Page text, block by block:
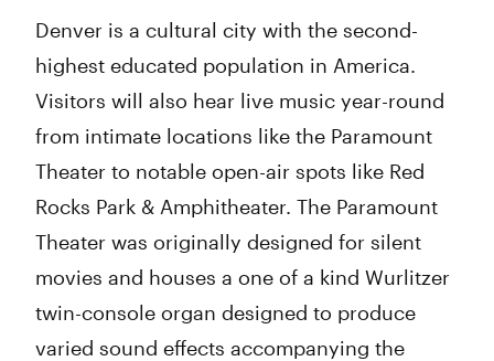
Denver is a cultural city with the second-
highest educated population in America.
Visitors will also hear live music year-round
from intimate locations like the Paramount
Theater to notable open-air spots like Red
Rocks Park & Amphitheater. The Paramount
Theater was originally designed for silent
movies and houses a one of a kind Wurlitzer
twin-console organ designed to produce
varied sound effects accompanying the